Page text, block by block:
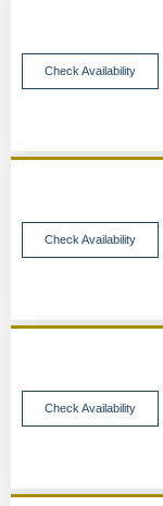
Check Availability
Check Availability
Check Availability